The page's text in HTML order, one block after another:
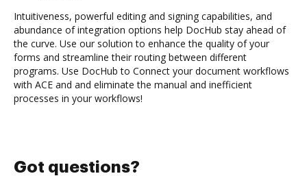
Intuitiveness, powerful editing and signing capabilities, and
abundance of integration options help DocHub stay ahead of
the curve. Use our solution to enhance the quality of your
forms and streamline their routing between different
programs. Use DocHub to Connect your document workflows
with ACE and and eliminate the manual and inefficient
processes in your workflows!
Got questions?